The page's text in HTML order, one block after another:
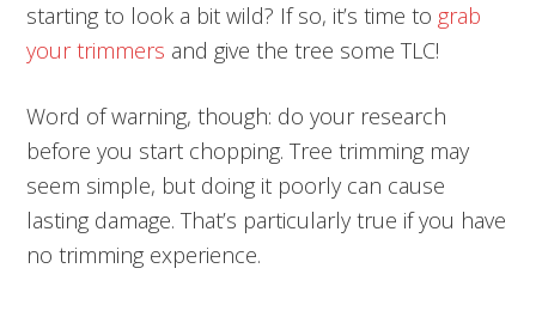
starting to look a bit wild? If so, it’s time to grab
your trimmers and give the tree some TLC!
Word of warning, though: do your research
before you start chopping. Tree trimming may
seem simple, but doing it poorly can cause
lasting damage. That’s particularly true if you have
no trimming experience.